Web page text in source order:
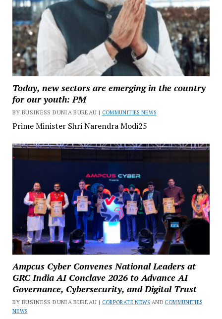
Today, new sectors are emerging in the country
for our youth: PM
BY BUSINESS DUNIA BUREAU | COMMUNITIES NEWS
Prime Minister Shri Narendra Modi25
Ampcus Cyber Convenes National Leaders at
GRC India AI Conclave 2026 to Advance AI
Governance, Cybersecurity, and Digital Trust
BY BUSINESS DUNIA BUREAU | CORPORATE NEWS AND COMMUNITIES
NEWS